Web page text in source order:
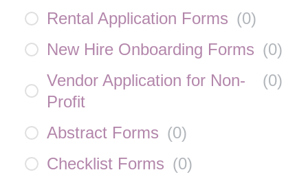
Rental Application Forms (0)
New Hire Onboarding Forms (0)
Vendor Application for Non-
Profit
(0)
Abstract Forms (0)
Checklist Forms (0)